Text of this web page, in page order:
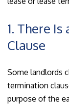
1. There
Clause
Some landlords
termination
purpose of the